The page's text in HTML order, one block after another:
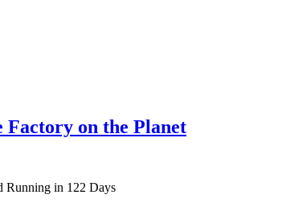
Factory on the Planet
Running in 122 Days